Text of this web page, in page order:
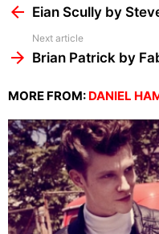
moreEian Scully by
Next article
Brian Patrick by
MORE FROM: DANIEL